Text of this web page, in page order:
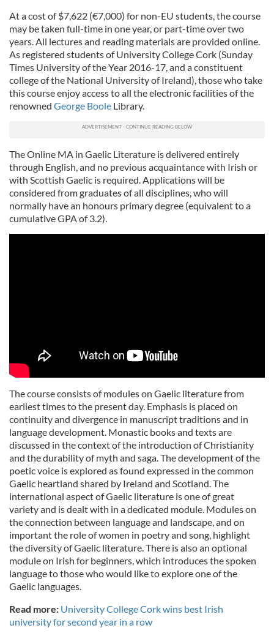
At a cost of $7,622 (€7,000) for non-EU students, the course
may be taken full-time in one year, or part-time over two
years. All lectures and reading materials are provided online.
As registered students of University College Cork (Sunday
Times University of the Year 2016-17, and a constituent
college of the National University of Ireland), those who take
this course enjoy access to all the electronic facilities of the
renowned George Boole Library.
The Online MA in Gaelic Literature is delivered entirely
through English, and no previous acquaintance with Irish or
with Scottish Gaelic is required. Applications will be
considered from graduates of all disciplines, who will
normally have an honours primary degree (equivalent to a
cumulative GPA of 3.2).
The course consists of modules on Gaelic literature from
earliest times to the present day. Emphasis is placed on
continuity and divergence in manuscript traditions and in
language development. Monastic books and texts are
discussed in the context of the introduction of Christianity
and the durability of myth and saga. The development of the
poetic voice is explored as found expressed in the common
Gaelic heartland shared by Ireland and Scotland. The
international aspect of Gaelic literature is one of great
variety and is dealt with in a dedicated module. Modules on
the connection between language and landscape, and on
important the role of women in poetry and song, highlight
the diversity of Gaelic literature. There is also an optional
module on Irish for beginners, which introduces the spoken
language to those who would like to explore one of the
Gaelic languages.
Read more: University College Cork wins best Irish
university for second year in a row